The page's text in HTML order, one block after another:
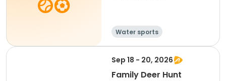
Water sports
Sep 18 - 20, 2026
Family Deer Hunt